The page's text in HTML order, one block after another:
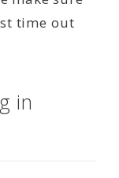
time out
in